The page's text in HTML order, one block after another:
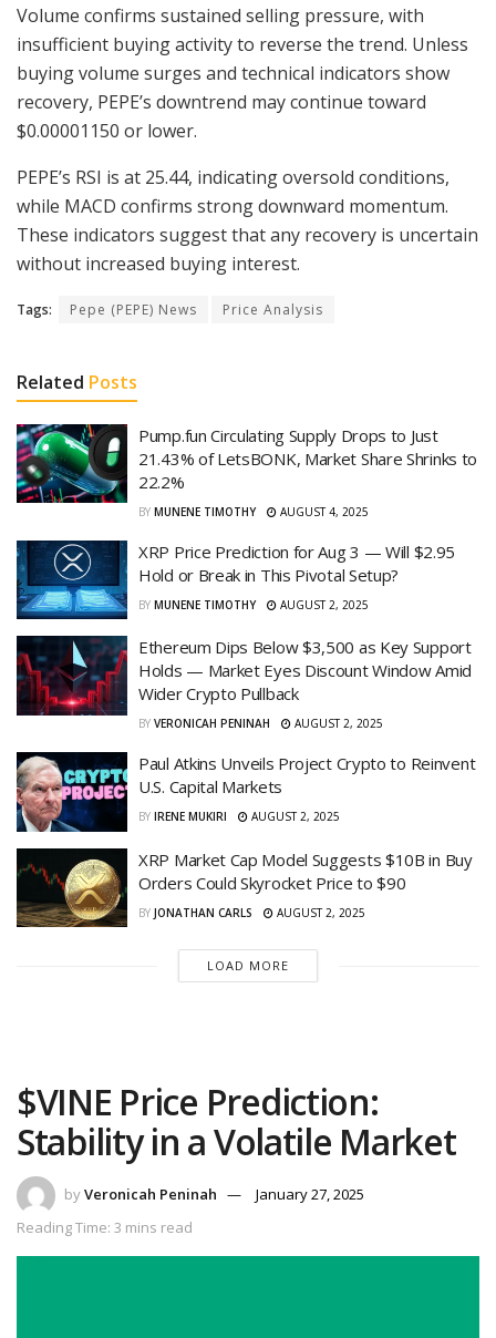
Volume confirms sustained selling pressure, with
insufficient buying activity to reverse the trend. Unless
buying volume surges and technical indicators show
recovery, PEPE’s downtrend may continue toward
$0.00001150 or lower.
PEPE’s RSI is at 25.44, indicating oversold conditions,
while MACD confirms strong downward momentum.
These indicators suggest that any recovery is uncertain
without increased buying interest.
Tags: Pepe (PEPE) News Price Analysis
Related Posts
Pump.fun Circulating Supply Drops to Just
21.43% of LetsBONK, Market Share Shrinks to
22.2%
BY MUNENE TIMOTHY AUGUST 4, 2025
XRP Price Prediction for Aug 3 — Will $2.95
Hold or Break in This Pivotal Setup?
BY MUNENE TIMOTHY AUGUST 2, 2025
Ethereum Dips Below $3,500 as Key Support
Holds — Market Eyes Discount Window Amid
Wider Crypto Pullback
BY VERONICAH PENINAH AUGUST 2, 2025
Paul Atkins Unveils Project Crypto to Reinvent
U.S. Capital Markets
BY IRENE MUKIRI AUGUST 2, 2025
XRP Market Cap Model Suggests $10B in Buy
Orders Could Skyrocket Price to $90
BY JONATHAN CARLS AUGUST 2, 2025
LOAD MORE
$VINE Price Prediction:
Stability in a Volatile Market
byVeronicah Peninah
January 27, 2025
Reading Time: 3 mins read